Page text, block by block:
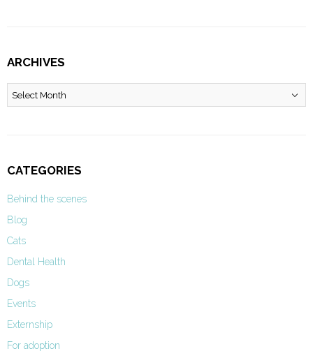
ARCHIVES
Archives
CATEGORIES
Behind the scenes
Blog
Cats
Dental Health
Dogs
Events
Externship
For adoption